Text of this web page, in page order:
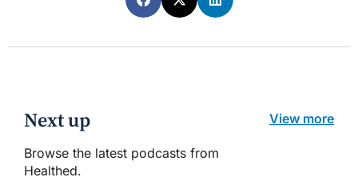
Next up
Browse the latest podcasts from
Healthed.
View more